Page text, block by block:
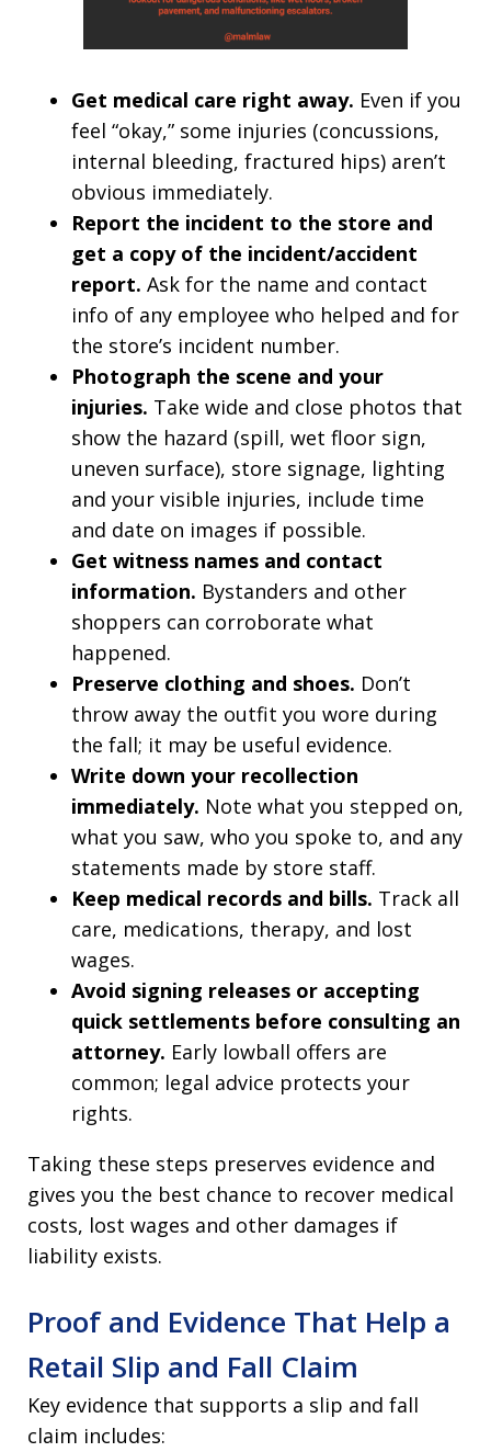
Get medical care right away. Even if you
feel “okay,” some injuries (concussions,
internal bleeding, fractured hips) aren’t
obvious immediately.
Report the incident to the store and
get a copy of the incident/accident
report. Ask for the name and contact
info of any employee who helped and for
the store’s incident number.
Photograph the scene and your
injuries. Take wide and close photos that
show the hazard (spill, wet floor sign,
uneven surface), store signage, lighting
and your visible injuries, include time
and date on images if possible.
Get witness names and contact
information. Bystanders and other
shoppers can corroborate what
happened.
Preserve clothing and shoes. Don’t
throw away the outfit you wore during
the fall; it may be useful evidence.
Write down your recollection
immediately. Note what you stepped on,
what you saw, who you spoke to, and any
statements made by store staff.
Keep medical records and bills. Track all
care, medications, therapy, and lost
wages.
Avoid signing releases or accepting
quick settlements before consulting an
attorney. Early lowball offers are
common; legal advice protects your
rights.
Taking these steps preserves evidence and
gives you the best chance to recover medical
costs, lost wages and other damages if
liability exists.
Proof and Evidence That Help a
Retail Slip and Fall Claim
Key evidence that supports a slip and fall
claim includes: